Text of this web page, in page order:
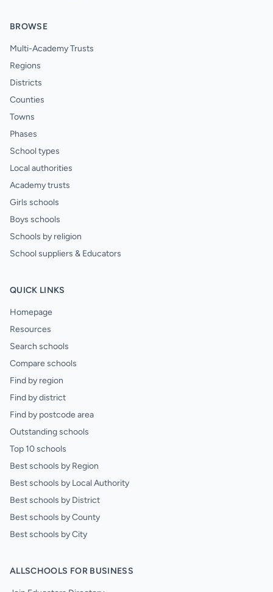
BROWSE
Multi-Academy Trusts
Regions
Districts
Counties
Towns
Phases
School types
Local authorities
Academy trusts
Girls schools
Boys schools
Schools by religion
School suppliers & Educators
QUICK LINKS
Homepage
Resources
Search schools
Compare schools
Find by region
Find by district
Find by postcode area
Outstanding schools
Top 10 schools
Best schools by Region
Best schools by Local Authority
Best schools by District
Best schools by County
Best schools by City
ALLSCHOOLS FOR BUSINESS